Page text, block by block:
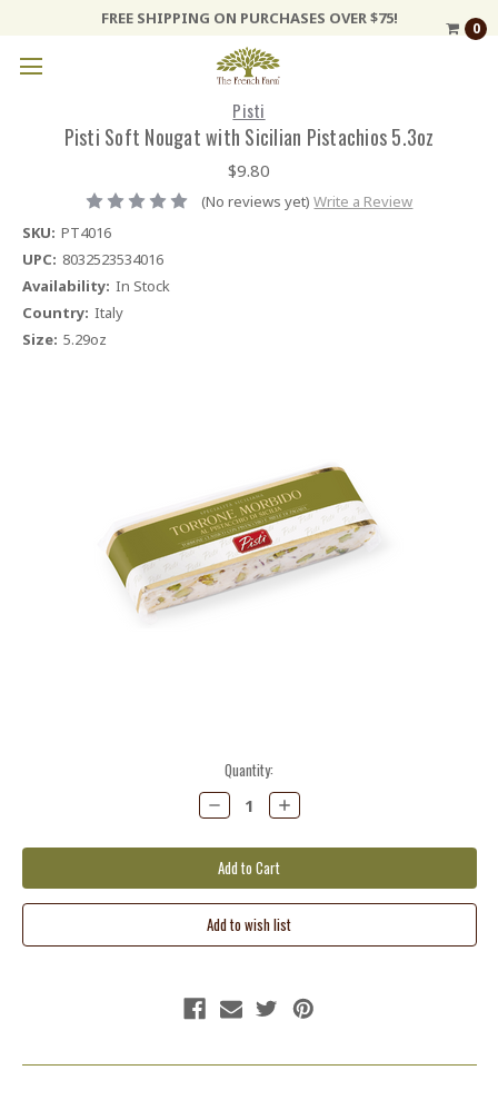
FREE SHIPPING ON PURCHASES OVER $75!
0
Pisti
Pisti Soft Nougat with Sicilian Pistachios 5.3oz
$9.80
(No reviews yet) Write a Review
SKU: PT4016
UPC: 8032523534016
Availability: In Stock
Country: Italy
Size: 5.29oz
Quantity:
Decrease
Quantity:
Increase
Quantity: